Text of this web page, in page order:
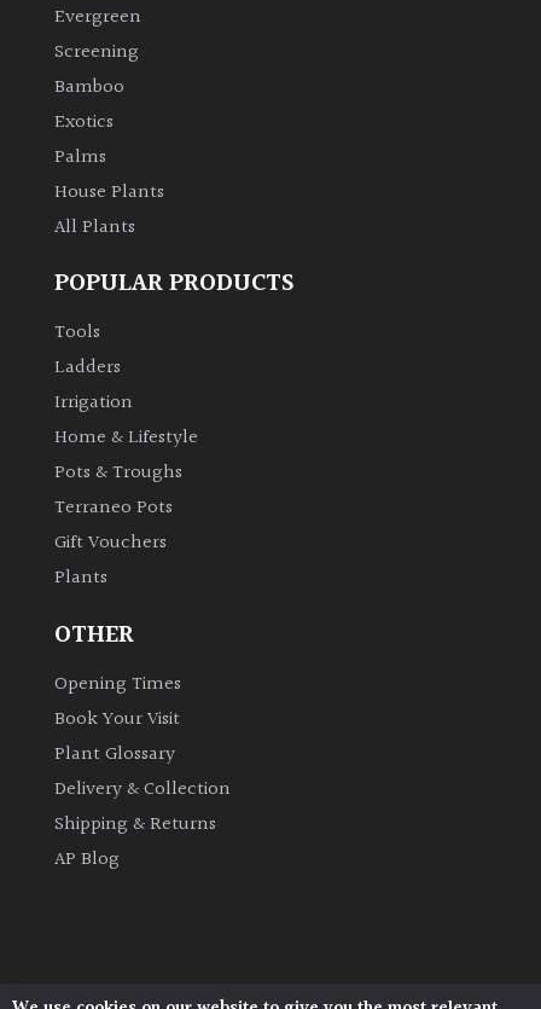
Deciduous
Grasses
Ground
Cover
Grown
Hedges
Herbaceous
Palms
Screening
Evergreen
Screening
Bamboo
Exotics
Palms
House Plants
All Plants
POPULAR PRODUCTS
Tools
Ladders
Irrigation
Home & Lifestyle
Pots & Troughs
Terraneo Pots
Gift Vouchers
Plants
OTHER
Opening Times
Book Your Visit
Plant Glossary
Delivery & Collection
Shipping & Returns
AP Blog